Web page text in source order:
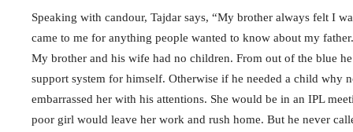
Speaking with candour, Tajdar says, “My brother always felt I
came to me for anything people wanted to know about my
My brother and his wife had no children. From out of the blue
support system for himself. Otherwise if he needed a child why
embarrassed her with his attentions. She would be in an IPL
poor girl would leave her work and rush home. But he never